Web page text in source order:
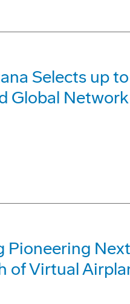
Selects up
Global Network
Pioneering
of Virtual